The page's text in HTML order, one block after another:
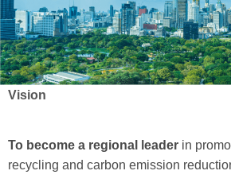
Vision
To become a regional leader in
recycling and carbon emission